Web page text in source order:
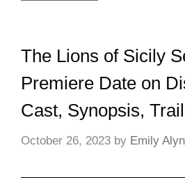
The Lions of Sicily
Premiere Date on
Cast, Synopsis,
October 26, 2023 by Emily